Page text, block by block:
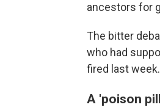
ancestors for
The bitter
who had
fired last week.
A 'poison